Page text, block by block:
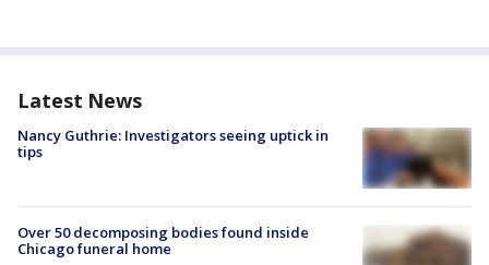
Latest News
Nancy Guthrie: Investigators seeing uptick in
tips
Over 50 decomposing bodies found inside
Chicago funeral home